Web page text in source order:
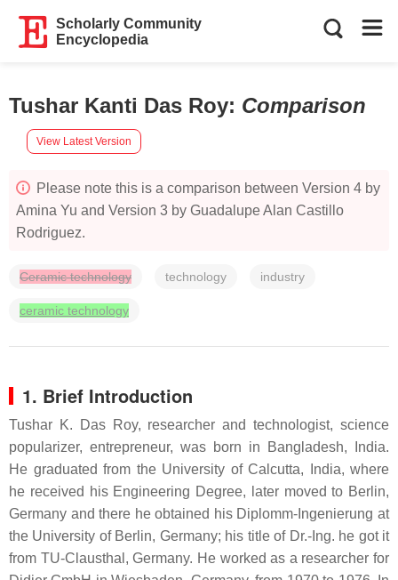
Scholarly Community
Encyclopedia
Tushar Kanti Das Roy: Comparison
View Latest Version
Please note this is a comparison between Version 4 by
Amina Yu and Version 3 by Guadalupe Alan Castillo
Rodriguez.
Ceramic technology technology industry
ceramic technology
1. Brief Introduction
Tushar K. Das Roy, researcher and technologist, science
popularizer, entrepreneur, was born in Bangladesh, India.
He graduated from the University of Calcutta, India, where
he received his Engineering Degree, later moved to Berlin,
Germany and there he obtained his Diplomm-Ingenierung at
the University of Berlin, Germany; his title of Dr.-Ing. he got it
from TU-Clausthal, Germany. He worked as a researcher for